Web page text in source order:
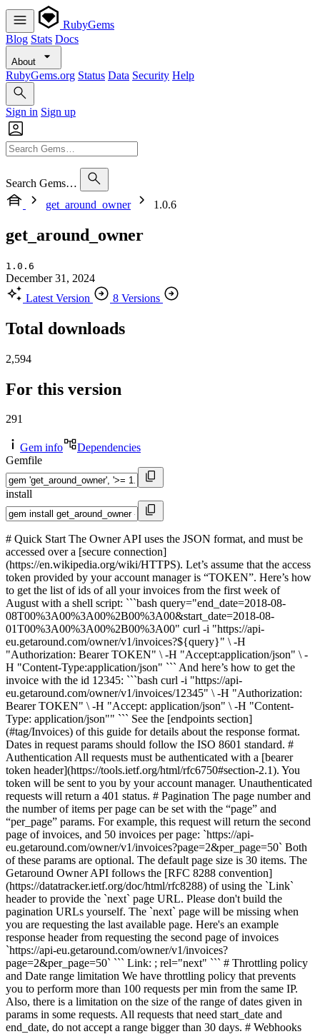
RubyGems
Blog Stats Docs
About
RubyGems.org Status Data Security Help
Sign in Sign up
Search Gems…
get_around_owner
1.0.6
get_around_owner
1.0.6
December 31, 2024
Latest Version
8 Versions
Total downloads
2,594
For this version
291
Gem info
Dependencies
Gemfile
install
# Quick Start The Owner API uses the JSON format, and must be
accessed over a [secure connection]
(https://en.wikipedia.org/wiki/HTTPS). Let’s assume that the access
token provided by your account manager is “TOKEN”. Here’s how
to get the list of ids of all your invoices from the first week of
August with a shell script: ```bash query="end_date=2018-08-
08T00%3A00%3A00%2B00%3A00&start_date=2018-08-
01T00%3A00%3A00%2B00%3A00" curl -i "https://api-
eu.getaround.com/owner/v1/invoices?${query}" \ -H
"Authorization: Bearer TOKEN" \ -H "Accept:application/json" \ -
H "Content-Type:application/json" ``` And here’s how to get the
invoice with the id 12345: ```bash curl -i "https://api-
eu.getaround.com/owner/v1/invoices/12345" \ -H "Authorization:
Bearer TOKEN" \ -H "Accept: application/json" \ -H "Content-
Type: application/json"" ``` See the [endpoints section]
(#tag/Invoices) of this guide for details about the response format.
Dates in request params should follow the ISO 8601 standard. #
Authentication All requests must be authenticated with a [bearer
token header](https://tools.ietf.org/html/rfc6750#section-2.1). You
token will be sent to you by your account manager. Unauthenticated
requests will return a 401 status. # Pagination The page number and
the number of items per page can be set with the “page” and
“per_page” params. For example, this request will return the second
page of invoices, and 50 invoices per page: `https://api-
eu.getaround.com/owner/v1/invoices?page=2&per_page=50` Both
of these params are optional. The default page size is 30 items. The
Getaround Owner API follows the [RFC 8288 convention]
(https://datatracker.ietf.org/doc/html/rfc8288) of using the `Link`
header to provide the `next` page URL. Please don't build the
pagination URLs yourself. The `next` page will be missing when
you are requesting the last available page. Here's an example
response header from requesting the second page of invoices
`https://api-eu.getaround.com/owner/v1/invoices?
page=2&per_page=50` ``` Link: ; rel="next" ``` # Throttling policy
and Date range limitation We have throttling policy that prevents
you to perform more than 100 requests per min from the same IP.
Also, there is a limitation on the size of the range of dates given in
params in some requests. All requests that need start_date and
end_date, do not accept a range bigger than 30 days. # Webhooks